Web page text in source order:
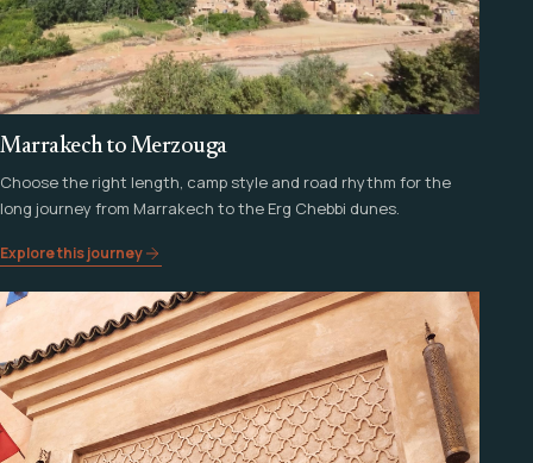
Marrakech to Merzouga
Choose the right length, camp style and road rhythm for the
long journey from Marrakech to the Erg Chebbi dunes.
Explore this journey